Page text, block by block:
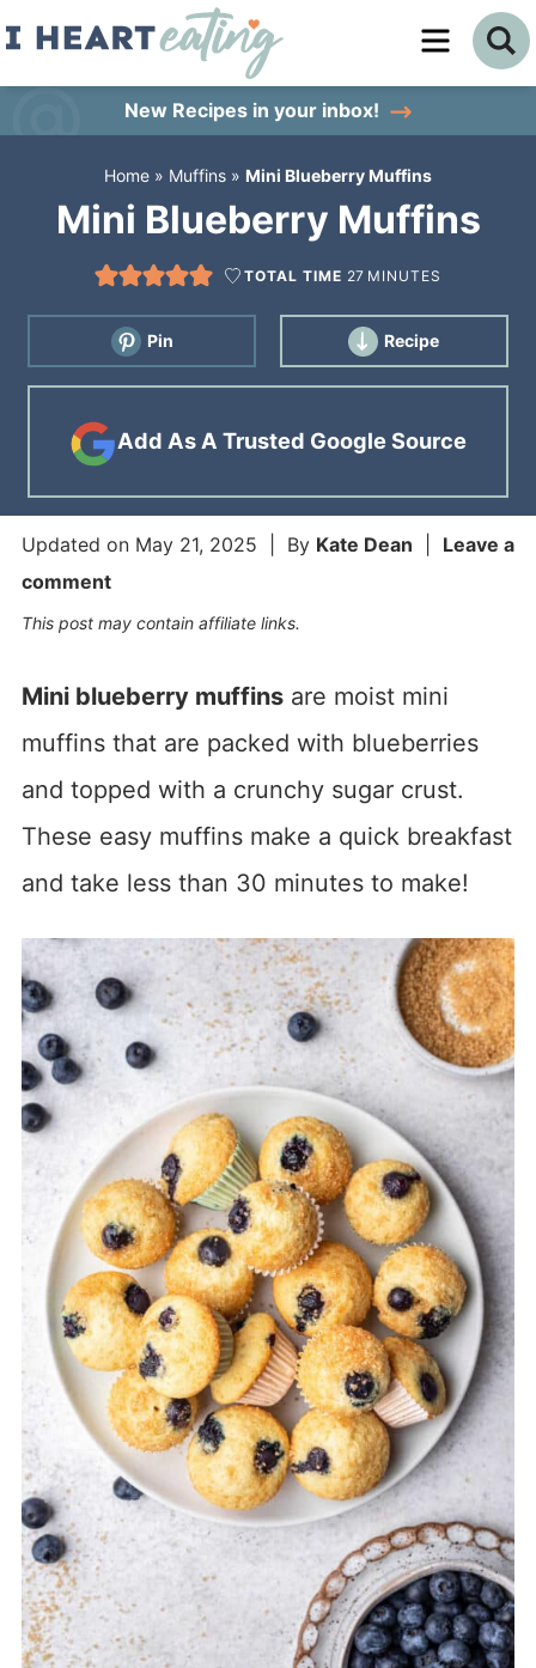
Skip
sidebar
New Recipes in your inbox!
Home » Muffins » Mini Blueberry Muffins
Mini Blueberry Muffins
TOTAL TIME 27 MINUTES
Pin Recipe
Add As A Trusted Google Source
Updated on May 21, 2025 | By Kate Dean
Leave a
comment
This post may contain affiliate links.
Mini blueberry muffinsare moist mini
muffins that are packed with blueberries
and topped with a crunchy sugar crust.
These easy muffins make a quick breakfast
and take less than 30 minutes to make!